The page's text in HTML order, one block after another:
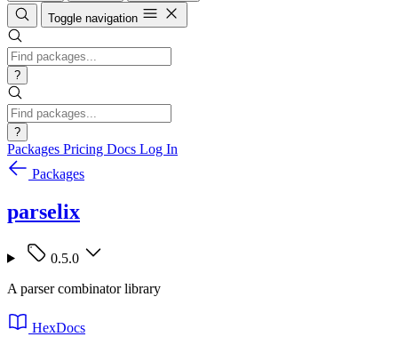
Toggle navigation
?
?
Packages Pricing Docs Log In
Packages
parselix
0.5.0
A parser combinator library
HexDocs